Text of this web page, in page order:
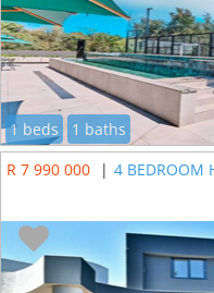
1 beds
1 baths
R 7 990 000
| 4 BEDROOM